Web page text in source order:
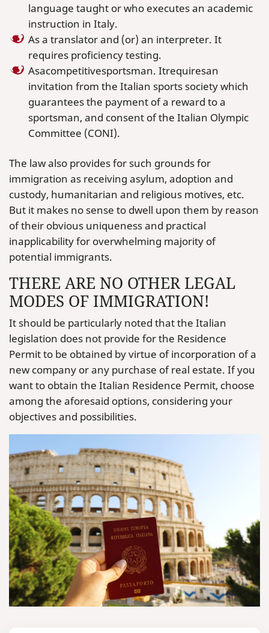
language taught or who executes an academic
instruction in Italy.
As a translator and (or) an interpreter. It
requires proficiency testing.
Asacompetitivesportsman. Itrequiresan
invitation from the Italian sports society which
guarantees the payment of a reward to a
sportsman, and consent of the Italian Olympic
Committee (CONI).
The law also provides for such grounds for
immigration as receiving asylum, adoption and
custody, humanitarian and religious motives, etc.
But it makes no sense to dwell upon them by reason
of their obvious uniqueness and practical
inapplicability for overwhelming majority of
potential immigrants.
THERE ARE NO OTHER LEGAL
MODES OF IMMIGRATION!
It should be particularly noted that the Italian
legislation does not provide for the Residence
Permit to be obtained by virtue of incorporation of a
new company or any purchase of real estate. If you
want to obtain the Italian Residence Permit, choose
among the aforesaid options, considering your
objectives and possibilities.